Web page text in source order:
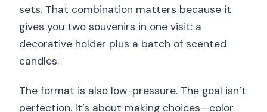
sets. That combination matters because it
gives you two souvenirs in one visit: a
decorative holder plus a batch of scented
candles.
The format is also low-pressure. The goal isn’t
perfection. It’s about making choices—color